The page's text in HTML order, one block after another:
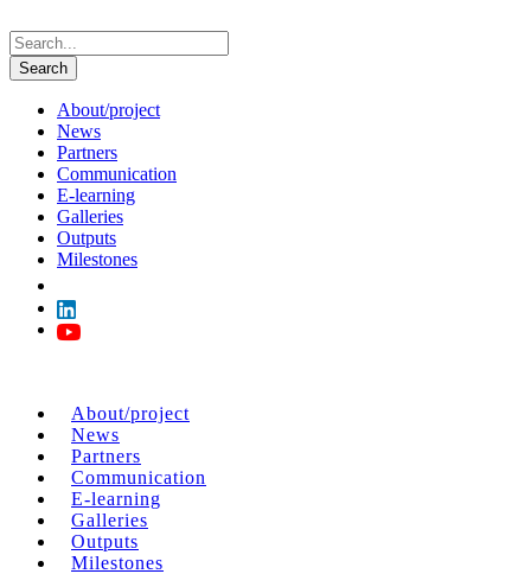
About/project
News
Partners
Communication
E-learning
Galleries
Outputs
Milestones
About/project
News
Partners
Communication
E-learning
Galleries
Outputs
Milestones